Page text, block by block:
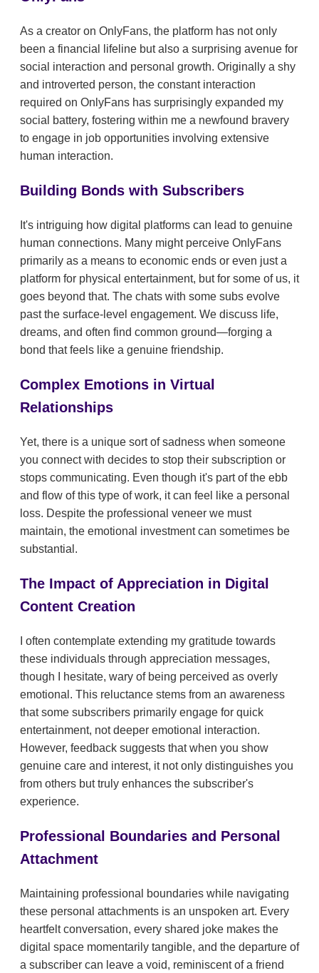
As a creator on OnlyFans, the platform has not only
been a financial lifeline but also a surprising avenue for
social interaction and personal growth. Originally a shy
and introverted person, the constant interaction
required on OnlyFans has surprisingly expanded my
social battery, fostering within me a newfound bravery
to engage in job opportunities involving extensive
human interaction.
Building Bonds with Subscribers
It's intriguing how digital platforms can lead to genuine
human connections. Many might perceive OnlyFans
primarily as a means to economic ends or even just a
platform for physical entertainment, but for some of us, it
goes beyond that. The chats with some subs evolve
past the surface-level engagement. We discuss life,
dreams, and often find common ground—forging a
bond that feels like a genuine friendship.
Complex Emotions in Virtual
Relationships
Yet, there is a unique sort of sadness when someone
you connect with decides to stop their subscription or
stops communicating. Even though it's part of the ebb
and flow of this type of work, it can feel like a personal
loss. Despite the professional veneer we must
maintain, the emotional investment can sometimes be
substantial.
The Impact of Appreciation in Digital
Content Creation
I often contemplate extending my gratitude towards
these individuals through appreciation messages,
though I hesitate, wary of being perceived as overly
emotional. This reluctance stems from an awareness
that some subscribers primarily engage for quick
entertainment, not deeper emotional interaction.
However, feedback suggests that when you show
genuine care and interest, it not only distinguishes you
from others but truly enhances the subscriber's
experience.
Professional Boundaries and Personal
Attachment
Maintaining professional boundaries while navigating
these personal attachments is an unspoken art. Every
heartfelt conversation, every shared joke makes the
digital space momentarily tangible, and the departure of
a subscriber can leave a void, reminiscent of a friend